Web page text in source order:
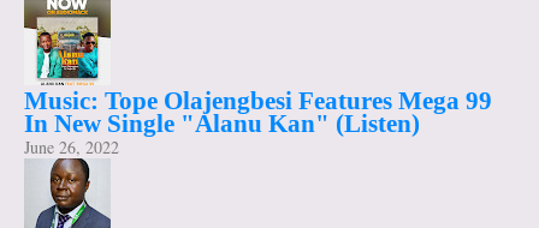
Music: Tope Olajengbesi Features Mega 99
In New Single "Alanu Kan" (Listen)
June 26, 2022